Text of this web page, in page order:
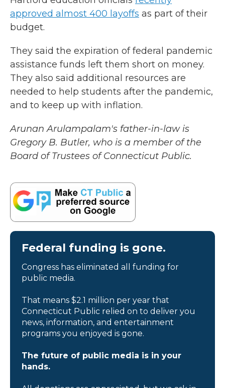
approved almost 400 layoffs as part of their
budget.
They said the expiration of federal pandemic
assistance funds left them short on money.
They also said additional resources are
needed to help students after the pandemic,
and to keep up with inflation.
Arunan Arulampalam's father-in-law is
Gregory B. Butler, who is a member of the
Board of Trustees of Connecticut Public.
Federal funding is gone.
Congress has eliminated all funding for
public media.
That means $2.1 million per year that
Connecticut Public relied on to deliver you
news, information, and entertainment
programs you enjoyed is gone.
The future of public media is in your
hands.